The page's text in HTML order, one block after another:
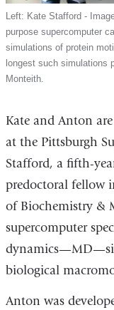
Left: Kate Stafford -
purpose supercomputer
simulations of protein
longest such simulations
Monteith.
Kate and Anton
at the Pittsburgh
Stafford, a fifth-
predoctoral fellow
of Biochemistry &
supercomputer
biological
Anton was